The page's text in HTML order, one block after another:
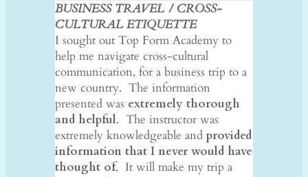
BUSINESS TRAVEL / CROSS-
CULTURAL ETIQUETTE
I sought out Top Form Academy to
help me navigate cross-cultural
communication, for a business trip to a
new country. The information
presented was extremely thorough
and helpful. The instructor was
extremely knowledgeable and provided
information that I never would have
thought of. It will make my trip a